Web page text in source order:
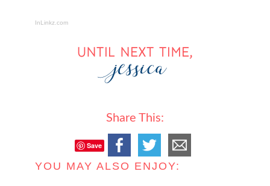
InLinkz.com
Share This:
Save
YOU MAY ALSO ENJOY: